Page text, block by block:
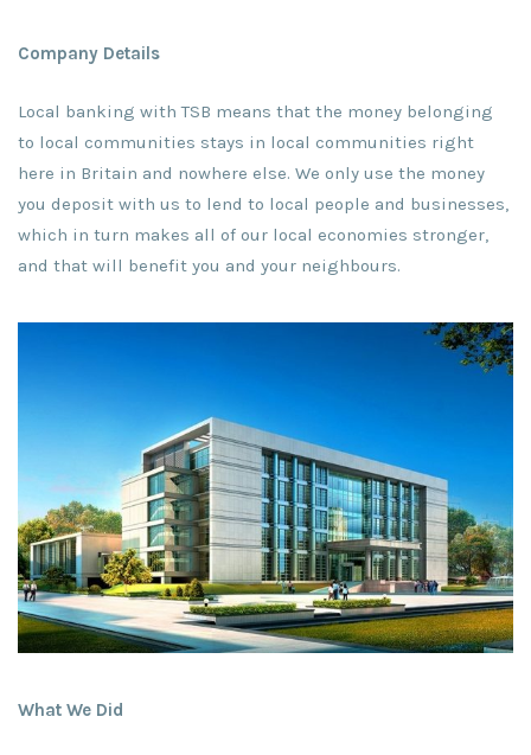
Company Details
Local banking with TSB means that the money belonging
to local communities stays in local communities right
here in Britain and nowhere else. We only use the money
you deposit with us to lend to local people and businesses,
which in turn makes all of our local economies stronger,
and that will benefit you and your neighbours.
What We Did